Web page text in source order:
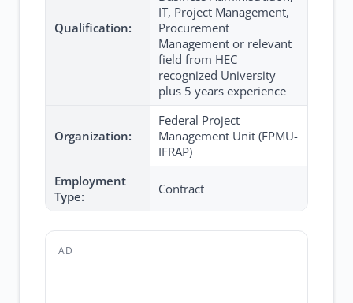
Qualification:
IT, Project Management,
Procurement
Management or relevant
field from HEC
recognized University
plus 5 years experience
Organization:
Federal Project
Management Unit (FPMU-
IFRAP)
Employment
Type:
Contract
AD